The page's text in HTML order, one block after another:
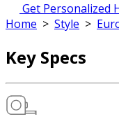
Get Personalized
Home > Style >
Key Specs